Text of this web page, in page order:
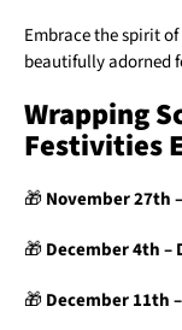
Embrace the spirit
beautifully adorned
Wrapping
Festivities
🎁 November 27th
🎁 December 4th –
🎁 December 11th